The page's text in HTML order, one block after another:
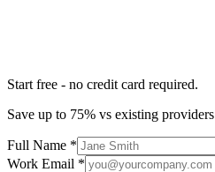
Start free - no credit card required.
Save up to 75% vs existing providers
Full Name *
Work Email *